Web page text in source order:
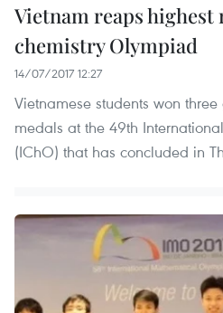
Vietnam reaps highest
chemistry Olympiad
14/07/2017 12:27
Vietnamese students won
medals at the 49th
(IChO) that has concluded in